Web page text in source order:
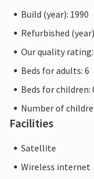
Build (year): 1990
Refurbished
Our quality rating:
Beds for adults: 6
Beds for children:
Number of
Facilities
Satellite
Wireless internet